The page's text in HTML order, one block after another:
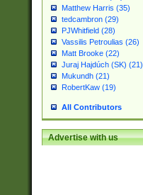
Matthew Harris (35)
tedcambron (29)
PJWhitfield (28)
Vassilis Petroulias (26)
Matt Brooke (22)
Juraj Hajdúch (SK) (21)
Mukundh (21)
RobertKaw (19)
All Contributors
Advertise with us